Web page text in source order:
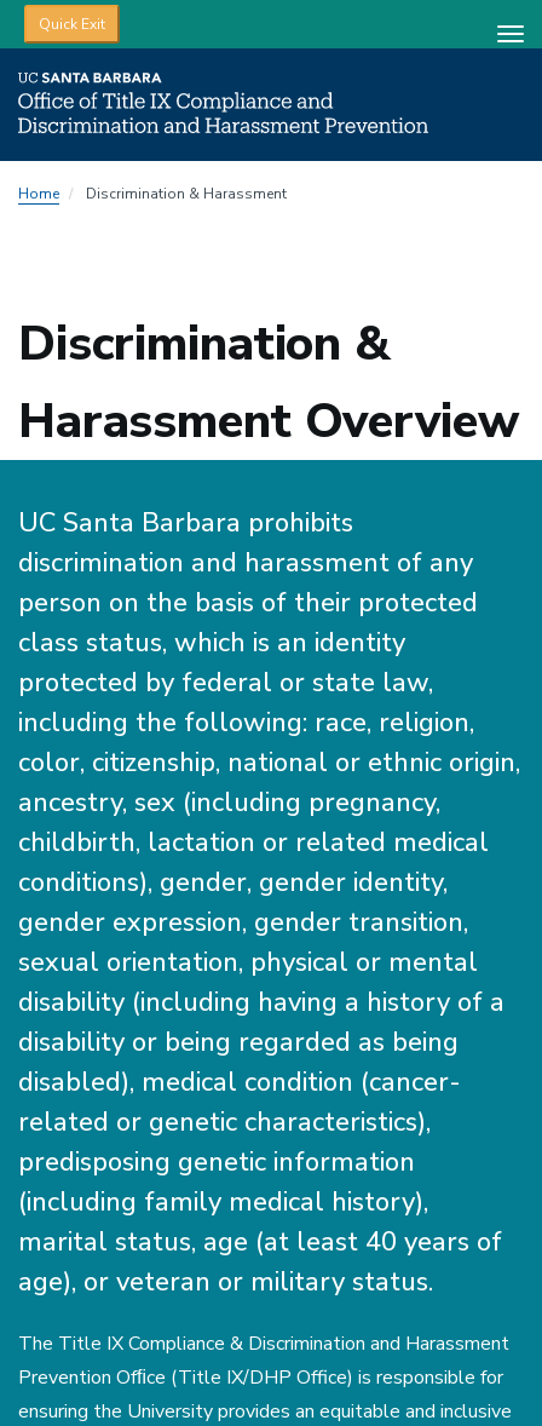
to
Quick Exit
Home Discrimination & Harassment
Discrimination &
Harassment Overview
UC Santa Barbara prohibits
discrimination and harassment of any
person on the basis of their protected
class status, which is an identity
protected by federal or state law,
including the following: race, religion,
color, citizenship, national or ethnic origin,
ancestry, sex (including pregnancy,
childbirth, lactation or related medical
conditions), gender, gender identity,
gender expression, gender transition,
sexual orientation, physical or mental
disability (including having a history of a
disability or being regarded as being
disabled), medical condition (cancer-
related or genetic characteristics),
predisposing genetic information
(including family medical history),
marital status, age (at least 40 years of
age), or veteran or military status.
The Title IX Compliance & Discrimination and Harassment
Prevention Ofﬁce (Title IX/DHP Office) is responsible for
ensuring the University provides an equitable and inclusive